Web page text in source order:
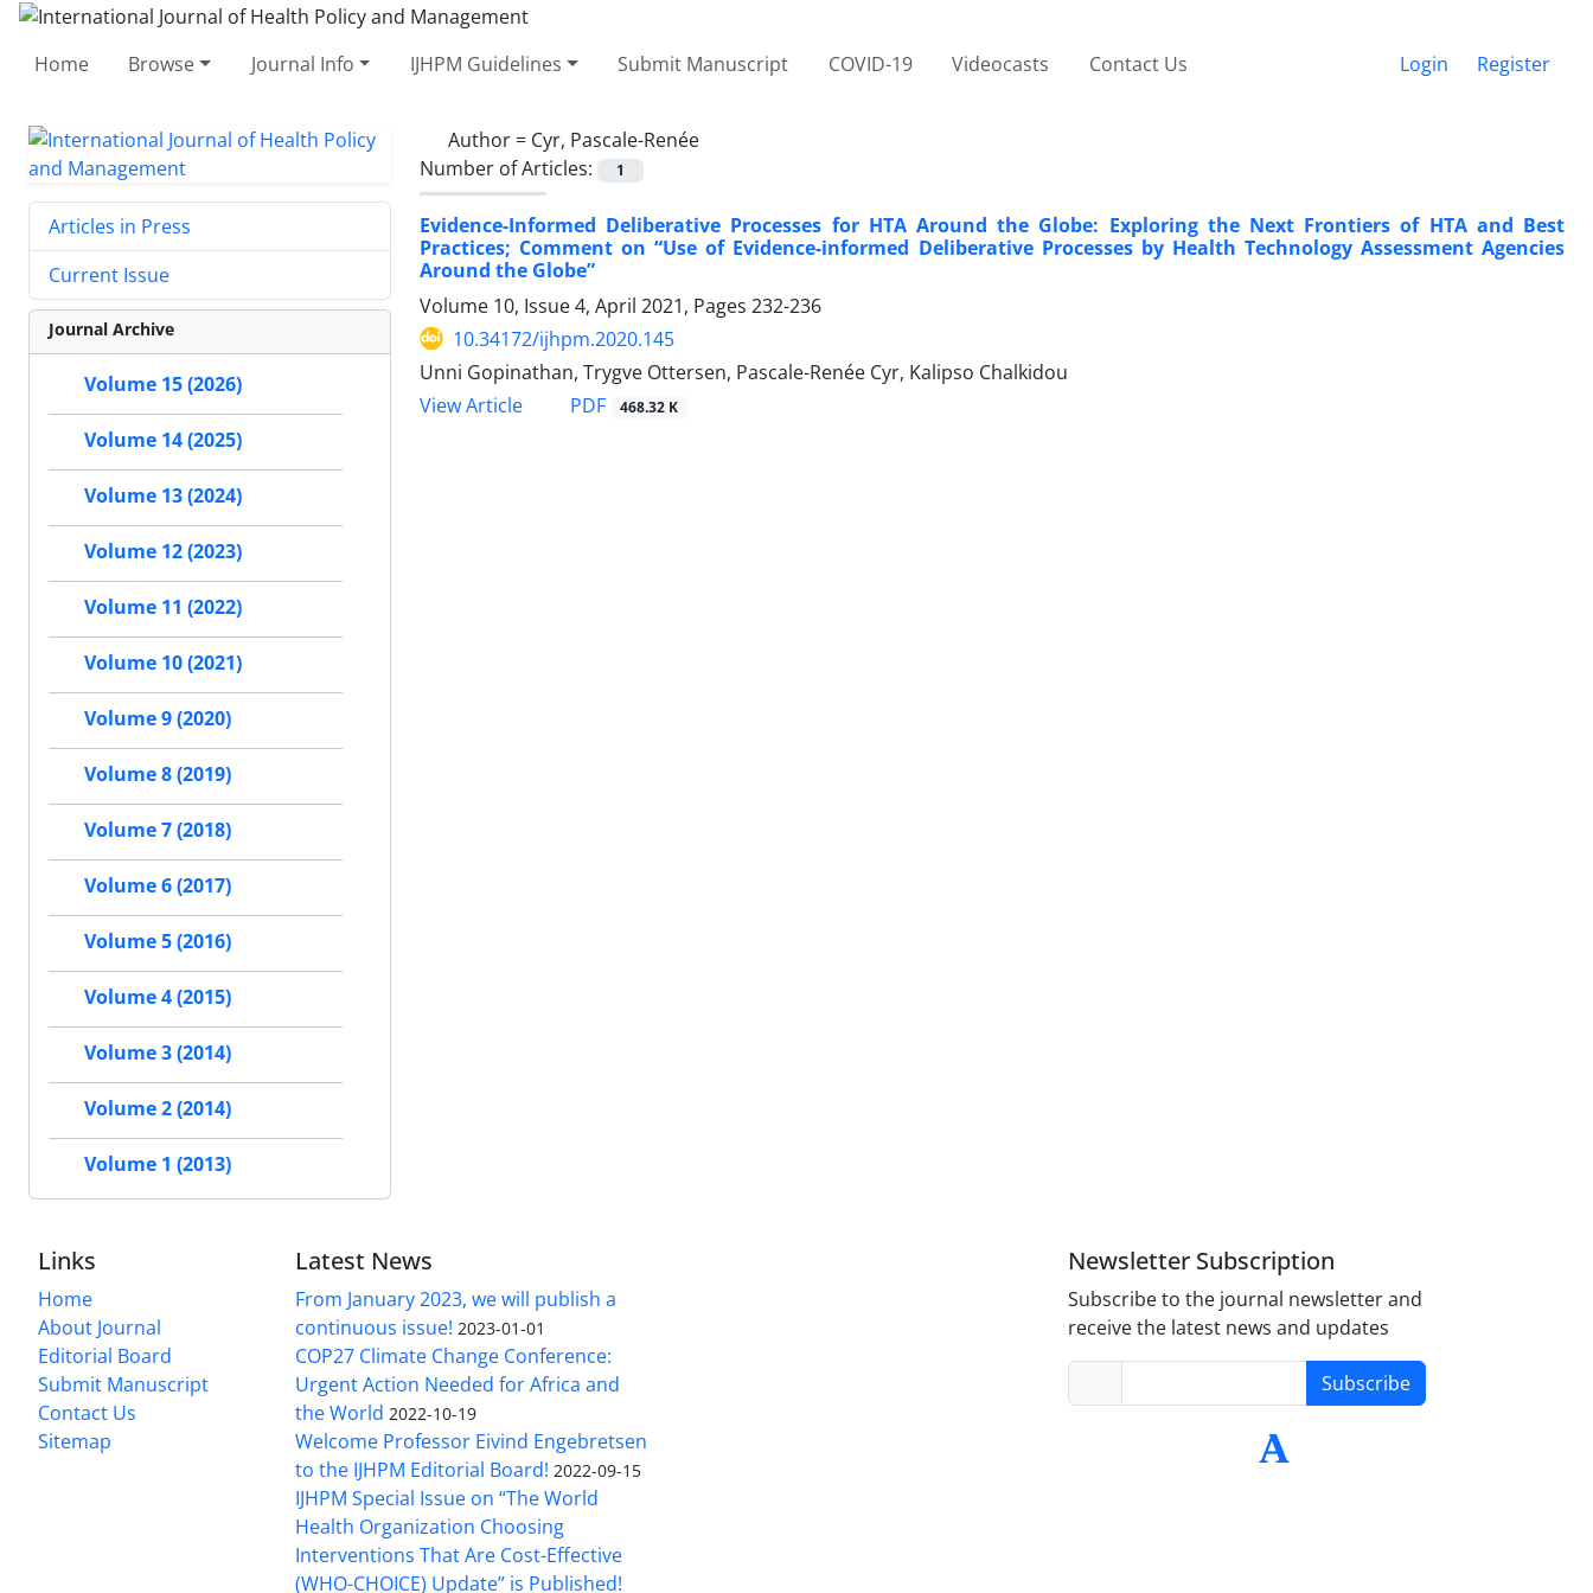
Home Browse Journal Info IJHPM Guidelines Submit Manuscript COVID-19 Videocasts Contact Us Login Register
Author = Cyr, Pascale-Renée
Number of Articles:
1
Evidence-Informed Deliberative Processes for HTA Around the Globe: Exploring the Next Frontiers of HTA and Best
Practices; Comment on “Use of Evidence-informed Deliberative Processes by Health Technology Assessment Agencies
Around the Globe”
Volume 10, Issue 4, April 2021, Pages 232-236
10.34172/ijhpm.2020.145
Unni Gopinathan, Trygve Ottersen, Pascale-Renée Cyr, Kalipso Chalkidou
View Article
PDF 468.32 K
Articles in Press
Current Issue
Journal Archive
Volume 15 (2026)
Volume 14 (2025)
Volume 13 (2024)
Volume 12 (2023)
Volume 11 (2022)
Volume 10 (2021)
Volume 9 (2020)
Volume 8 (2019)
Volume 7 (2018)
Volume 6 (2017)
Volume 5 (2016)
Volume 4 (2015)
Volume 3 (2014)
Volume 2 (2014)
Volume 1 (2013)
Links
Home
About Journal
Editorial Board
Submit Manuscript
Contact Us
Sitemap
Latest News
From January 2023, we will publish a
continuous issue! 2023-01-01
COP27 Climate Change Conference:
Urgent Action Needed for Africa and
the World 2022-10-19
Welcome Professor Eivind Engebretsen
to the IJHPM Editorial Board! 2022-09-15
IJHPM Special Issue on “The World
Health Organization Choosing
Interventions That Are Cost-Effective
(WHO-CHOICE) Update” is Published!
Newsletter Subscription
Subscribe to the journal newsletter and
receive the latest news and updates
Subscribe